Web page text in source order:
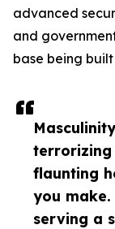
terrorizing
flaunting
you
serving a
advanced
and
base being